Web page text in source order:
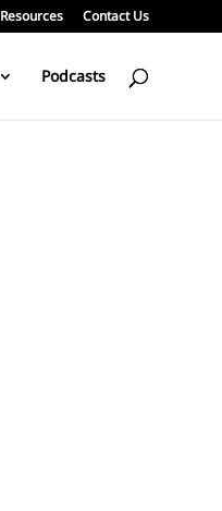
Resources Contact Us
Podcasts